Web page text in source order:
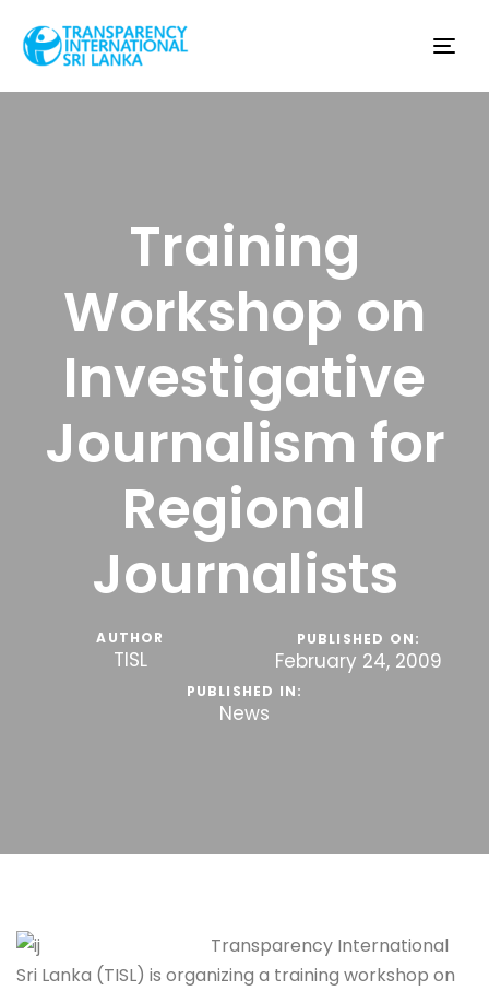
Training
Workshop on
Investigative
Journalism for
Regional
Journalists
AUTHOR
TISL
PUBLISHED ON:
February 24, 2009
PUBLISHED IN:
News
Transparency International
Sri Lanka (TISL) is organizing a training workshop on